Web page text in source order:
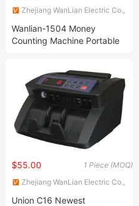
Zhejiang WanLian Electric Co.,
Wanlian-1504 Money
Counting Machine Portable
1 Piece (MOQ)
$55.00
Zhejiang WanLian Electric Co.,
Union C16 Newest